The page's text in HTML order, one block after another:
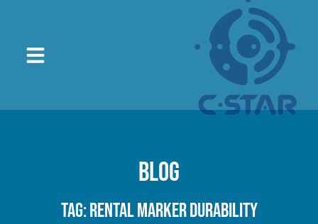
Blog
Tag: Rental Marker Durability